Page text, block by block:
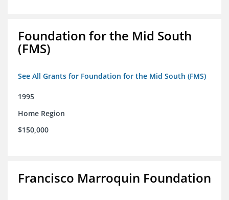
Foundation for the Mid South
(FMS)
See All Grants for Foundation for the Mid South (FMS)
1995
Home Region
$150,000
Francisco Marroquin Foundation